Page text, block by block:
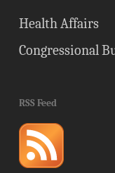
Health Affairs
Congressional
RSS Feed